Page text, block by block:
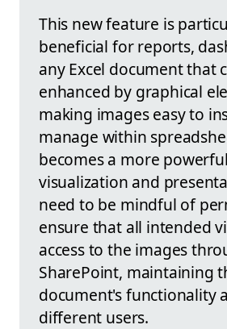
This new feature is
beneficial for reports,
any Excel document that
enhanced by graphical
making images easy to
manage within
becomes a more
visualization and
need to be mindful of
ensure that all intended
access to the images
SharePoint, maintaining
document's functionality
different users.